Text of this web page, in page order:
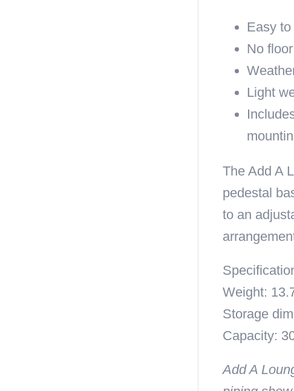
Easy
No
Light
The Add A
pedestal
to an
Weight:
Storage
Capacity:
Add A